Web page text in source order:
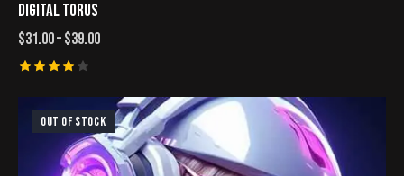
DIGITAL TORUS
$31.00–$39.00
out of
OUT OF STOCK